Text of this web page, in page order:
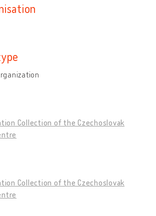
Collection of the Czechoslovak
Collection of the Czechoslovak